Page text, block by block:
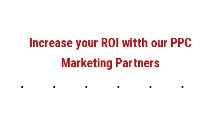
Increase your ROI witth our PPC
Marketing Partners